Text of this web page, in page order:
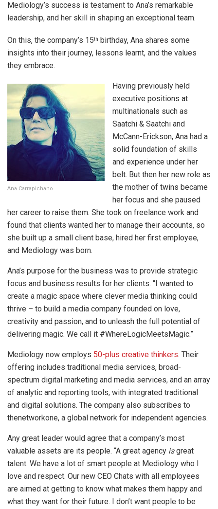
Mediology’s success is testament to Ana’s remarkable
leadership, and her skill in shaping an exceptional team.
On this, the company’s 15th birthday, Ana shares some
insights into their journey, lessons learnt, and the values
they embrace.
Ana Carrapichano
Having previously held
executive positions at
multinationals such as
Saatchi & Saatchi and
McCann-Erickson, Ana had a
solid foundation of skills
and experience under her
belt. But then her new role as
the mother of twins became
her focus and she paused
her career to raise them. She took on freelance work and
found that clients wanted her to manage their accounts, so
she built up a small client base, hired her first employee,
and Mediology was born.
Ana’s purpose for the business was to provide strategic
focus and business results for her clients. “I wanted to
create a magic space where clever media thinking could
thrive – to build a media company founded on love,
creativity and passion, and to unleash the full potential of
delivering magic. We call it #WhereLogicMeetsMagic.”
Mediology now employs 50-plus creative thinkers. Their
offering includes traditional media services, broad-
spectrum digital marketing and media services, and an array
of analytic and reporting tools, with integrated traditional
and digital solutions. The company also subscribes to
thenetworkone, a global network for independent agencies.
Any great leader would agree that a company’s most
valuable assets are its people. “A great agency isgreat
talent. We have a lot of smart people at Mediology who I
love and respect. Our new CEO Chats with all employees
are aimed at getting to know what makes them happy and
what they want for their future. I don’t want people to be